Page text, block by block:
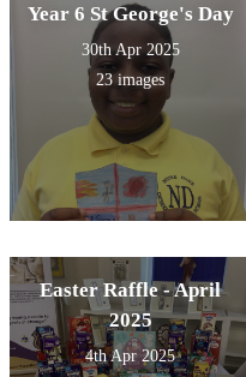
Year 6 St George's Day
30th Apr 2025
23 images
Easter Raffle - April
2025
4th Apr 2025